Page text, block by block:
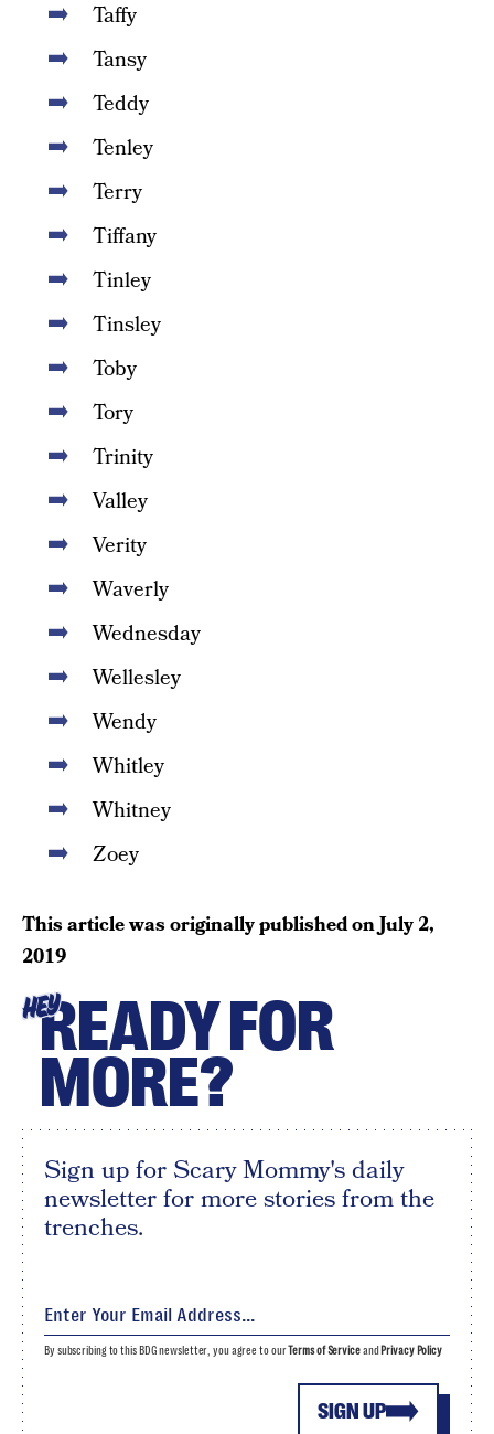
Taffy
Tansy
Teddy
Tenley
Terry
Tiffany
Tinley
Tinsley
Toby
Tory
Trinity
Valley
Verity
Waverly
Wednesday
Wellesley
Wendy
Whitley
Whitney
Zoey
This article was originally published onJuly 2,
2019
HEYREADY FOR
MORE?
Sign up for Scary Mommy's daily
newsletter for more stories from the
trenches.
SIGN UP
By subscribing to this BDG newsletter, you agree to ourTerms of Serviceand Privacy Policy